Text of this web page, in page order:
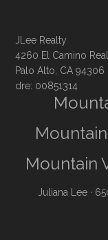
JLee Realty
4260 El Camino Real
Palo Alto, CA 94306
dre: 00851314
Mountain
Juliana Lee ·